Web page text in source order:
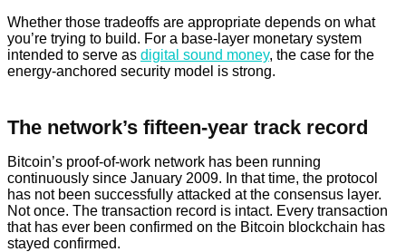
Whether those tradeoffs are appropriate depends on what
you’re trying to build. For a base-layer monetary system
intended to serve as digital sound money, the case for the
energy-anchored security model is strong.
The network’s fifteen-year track record
Bitcoin’s proof-of-work network has been running
continuously since January 2009. In that time, the protocol
has not been successfully attacked at the consensus layer.
Not once. The transaction record is intact. Every transaction
that has ever been confirmed on the Bitcoin blockchain has
stayed confirmed.